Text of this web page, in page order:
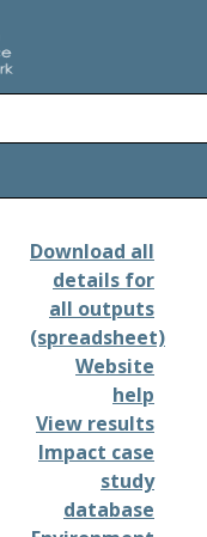
Download all
details for
all outputs
(spreadsheet)
Website
help
View results
Impact case
study
database